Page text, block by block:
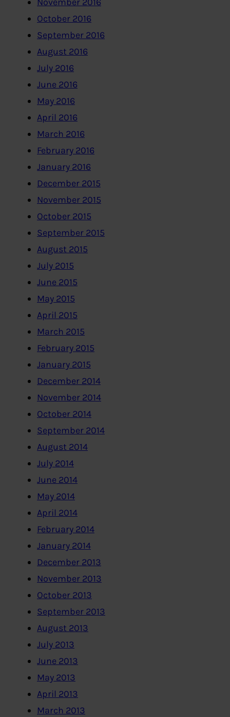
November 2016
October 2016
September 2016
August 2016
July 2016
June 2016
May 2016
April 2016
March 2016
February 2016
January 2016
December 2015
November 2015
October 2015
September 2015
August 2015
July 2015
June 2015
May 2015
April 2015
March 2015
February 2015
January 2015
December 2014
November 2014
October 2014
September 2014
August 2014
July 2014
June 2014
May 2014
April 2014
February 2014
January 2014
December 2013
November 2013
October 2013
September 2013
August 2013
July 2013
June 2013
May 2013
April 2013
March 2013